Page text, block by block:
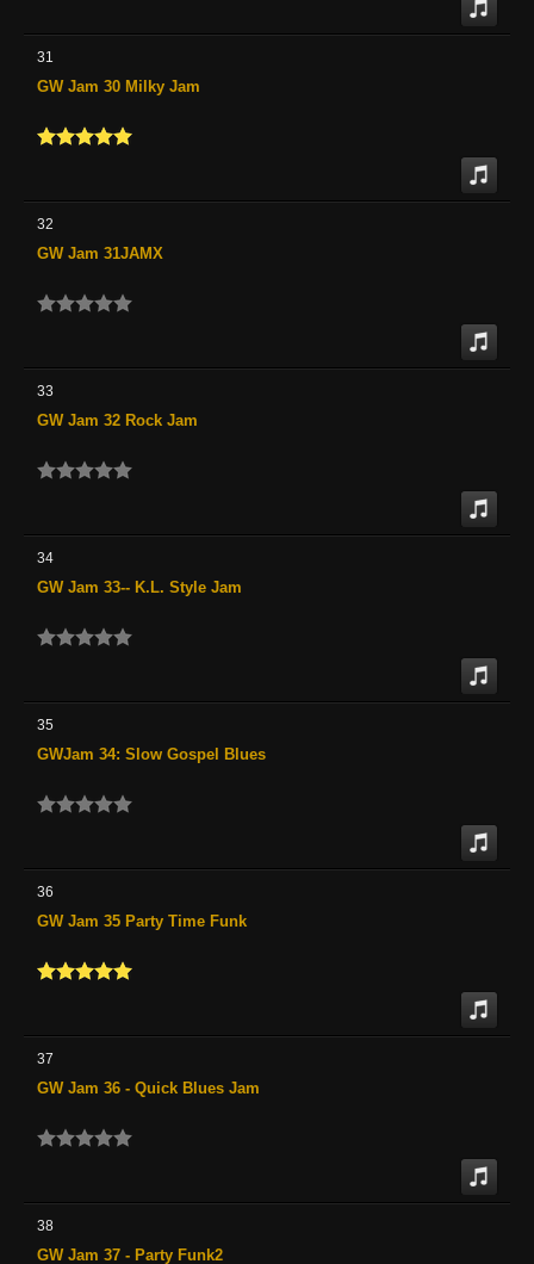
31
GW Jam 30 Milky Jam
32
GW Jam 31JAMX
33
GW Jam 32 Rock Jam
34
GW Jam 33-- K.L. Style Jam
35
GWJam 34: Slow Gospel Blues
36
GW Jam 35 Party Time Funk
37
GW Jam 36 - Quick Blues Jam
38
GW Jam 37 - Party Funk2